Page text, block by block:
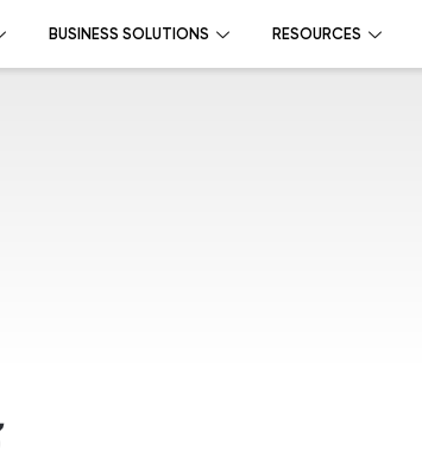
BUSINESS SOLUTIONS RESOURCES